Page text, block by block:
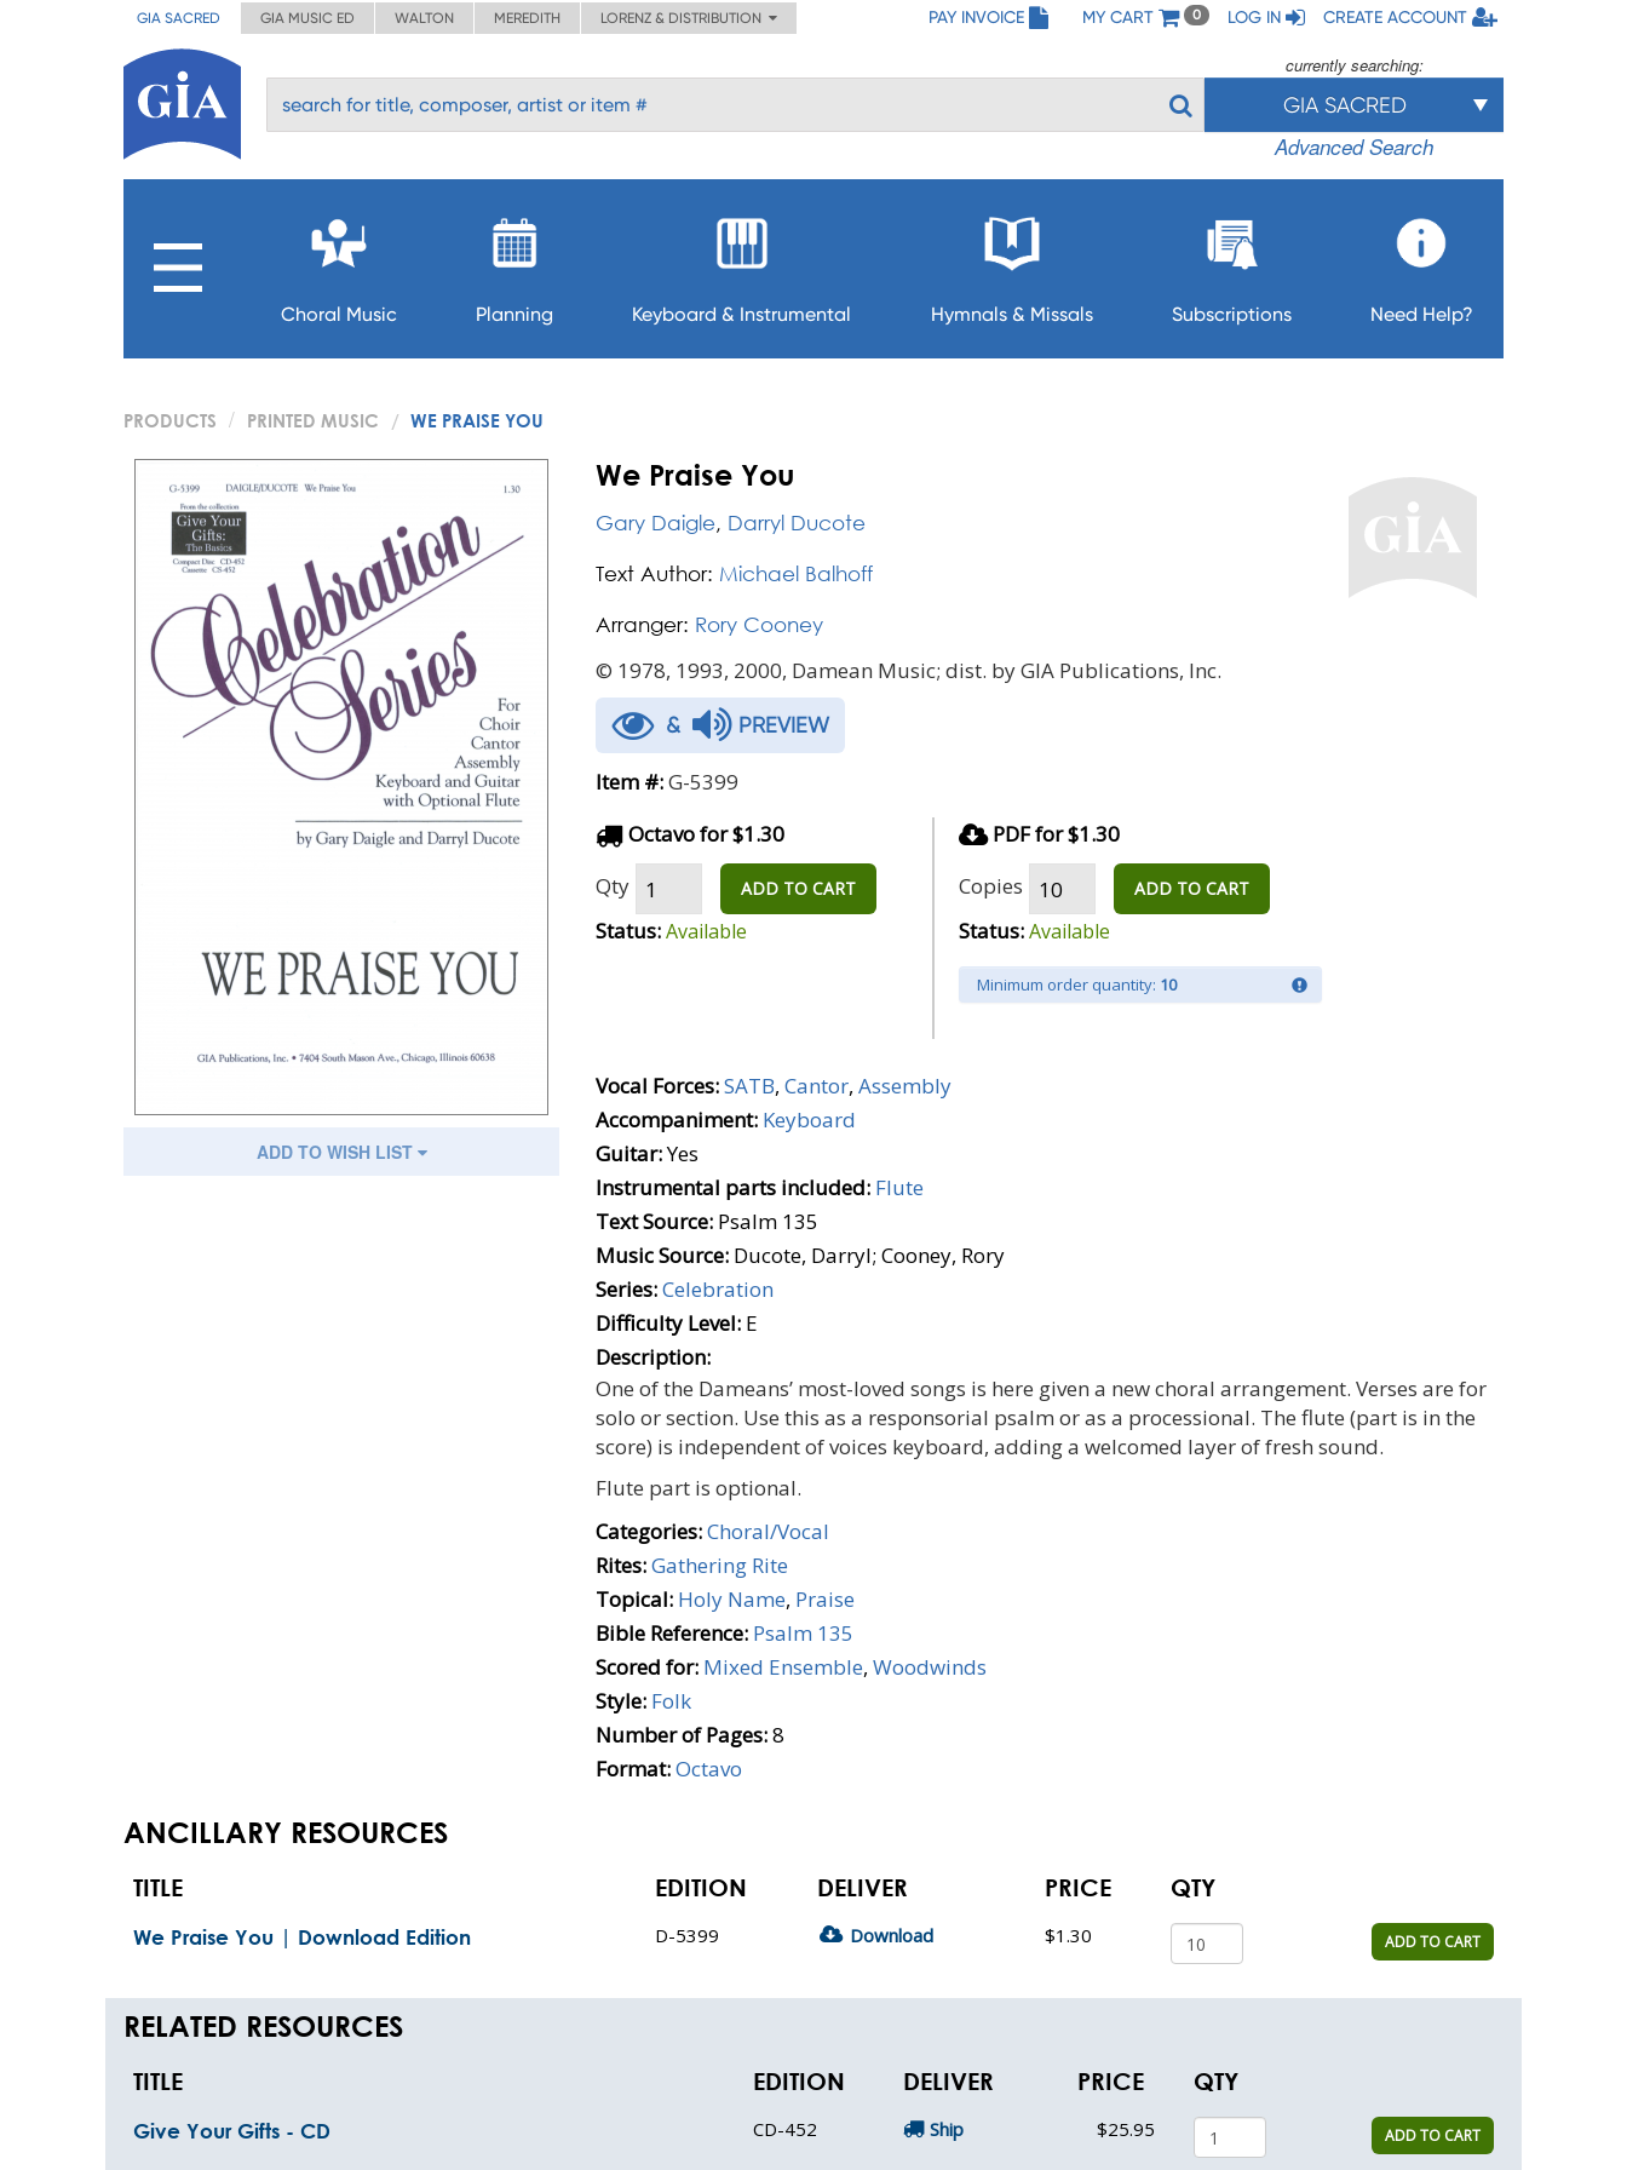
GIA SACRED GIA MUSIC ED WALTON MEREDITH LORENZ & DISTRIBUTION PAY INVOICE MY CART 0 LOG IN CREATE ACCOUNT
currently searching:
GIA SACRED
Advanced Search
Choral Music Planning Keyboard & Instrumental Hymnals & Missals Subscriptions Need Help?
PRODUCTS PRINTED MUSIC WE PRAISE YOU
ADD TO WISH LIST
We Praise You
Gary Daigle, Darryl Ducote
Text Author: Michael Balhoff
Arranger: Rory Cooney
© 1978, 1993, 2000, Damean Music; dist. by GIA Publications, Inc.
& PREVIEW
Item #:G-5399
Octavo for $1.30
Qty
ADD TO CART
Status:Available
PDF for $1.30
Copies
ADD TO CART
Status:Available
Minimum order quantity: 10
Vocal Forces:SATB, Cantor, Assembly
Accompaniment: Keyboard
Guitar:Yes
Instrumental parts included: Flute
Text Source: Psalm 135
Music Source: Ducote, Darryl; Cooney, Rory
Series:Celebration
Difficulty Level: E
Description:
One of the Dameans’ most-loved songs is here given a new choral arrangement. Verses are for
solo or section. Use this as a responsorial psalm or as a processional. The flute (part is in the
score) is independent of voices keyboard, adding a welcomed layer of fresh sound.
Flute part is optional.
Categories:Choral/Vocal
Rites:Gathering Rite
Topical: Holy Name, Praise
Bible Reference: Psalm 135
Scored for: Mixed Ensemble, Woodwinds
Style: Folk
Number of Pages:8
Format:Octavo
ANCILLARY RESOURCES
TITLE EDITION DELIVER PRICE QTY
We Praise You | Download Edition D-5399 Download $1.30 ADD TO CART
RELATED RESOURCES
TITLE EDITION DELIVER PRICE QTY
Give Your Gifts - CD CD-452 Ship $25.95 ADD TO CART